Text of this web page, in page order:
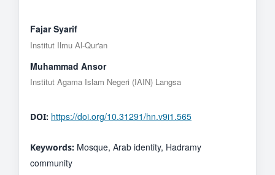
Fajar Syarif
Institut Ilmu Al-Qur'an
Muhammad Ansor
Institut Agama Islam Negeri (IAIN) Langsa
DOI: https://doi.org/10.31291/hn.v9i1.565
Keywords: Mosque, Arab identity, Hadramy
community